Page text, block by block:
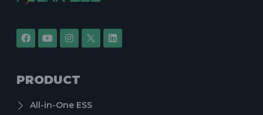
PRODUCT
All-in-One ESS